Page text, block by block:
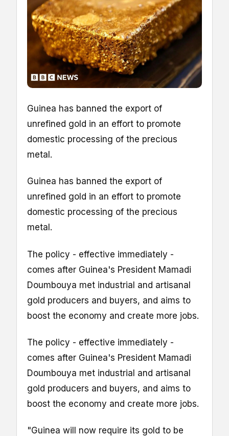
Guinea has banned the export of
unrefined gold in an effort to promote
domestic processing of the precious
metal.
Guinea has banned the export of
unrefined gold in an effort to promote
domestic processing of the precious
metal.
The policy - effective immediately -
comes after Guinea's President Mamadi
Doumbouya met industrial and artisanal
gold producers and buyers, and aims to
boost the economy and create more jobs.
The policy - effective immediately -
comes after Guinea's President Mamadi
Doumbouya met industrial and artisanal
gold producers and buyers, and aims to
boost the economy and create more jobs.
"Guinea will now require its gold to be